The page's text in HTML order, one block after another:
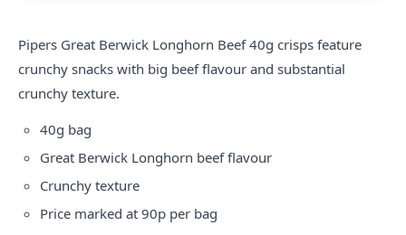
Pipers Great Berwick Longhorn Beef 40g crisps feature
crunchy snacks with big beef flavour and substantial
crunchy texture.
40g bag
Great Berwick Longhorn beef flavour
Crunchy texture
Price marked at 90p per bag